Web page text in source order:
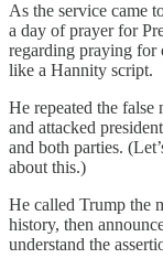
As the service came
a day of prayer for
regarding praying for
like a Hannity script.
He repeated the false
and attacked
and both parties.
about this.)
He called Trump the
history, then
understand the